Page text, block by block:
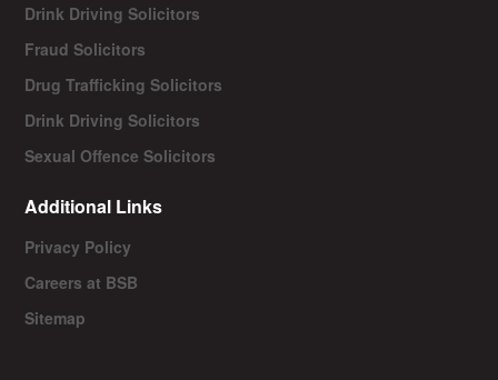
Drink Driving Solicitors
Fraud Solicitors
Drug Trafficking Solicitors
Drink Driving Solicitors
Sexual Offence Solicitors
Additional Links
Privacy Policy
Careers at BSB
Sitemap